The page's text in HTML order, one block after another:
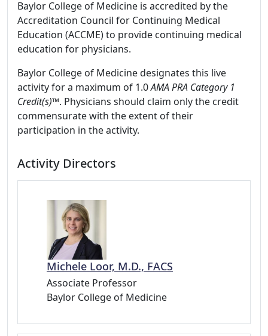
Baylor College of Medicine is accredited by the
Accreditation Council for Continuing Medical
Education (ACCME) to provide continuing medical
education for physicians.
Baylor College of Medicine designates this live
activity for a maximum of 1.0AMA PRA Category 1
Credit(s)™. Physicians should claim only the credit
commensurate with the extent of their
participation in the activity.
Activity Directors
Michele Loor, M.D., FACS
Associate Professor
Baylor College of Medicine